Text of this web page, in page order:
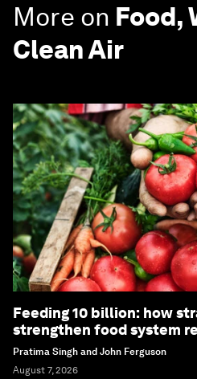
More on Food,
Clean Air
Feeding 10 billion: how
strengthen food system
Pratima Singh and John Ferguson
August 7, 2026